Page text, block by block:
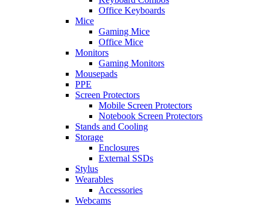
Office Keyboards
Mice
Gaming Mice
Office Mice
Monitors
Gaming Monitors
Mousepads
PPE
Screen Protectors
Mobile Screen Protectors
Notebook Screen Protectors
Stands and Cooling
Storage
Enclosures
External SSDs
Stylus
Wearables
Accessories
Webcams